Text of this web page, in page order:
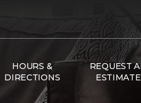
HOURS &
DIRECTIONS
REQUEST
ESTIMATE